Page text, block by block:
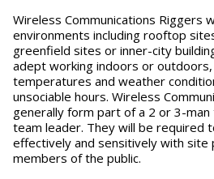
Wireless Communications Riggers
environments including rooftop
greenfield sites or inner-city
adept working indoors or
temperatures and weather
unsociable hours. Wireless
generally form part of a 2 or 3-
team leader. They will be required
effectively and sensitively with site
members of the public.